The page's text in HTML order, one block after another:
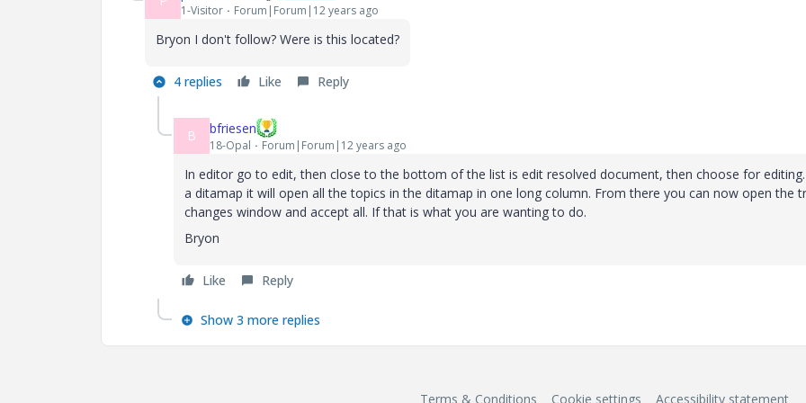
1-Visitor Forum|Forum|12 years ago
Bryon I don't follow? Were is this located?
4 replies Like Reply
B bfriesen
18-Opal Forum|Forum|12 years ago
In editor go to edit, then close to the bottom of the list is edit resolved document, then choose for
a ditamap it will open all the topics in the ditamap in one long column. From there you can now open the
changes window and accept all. If that is what you are wanting to do.
Bryon
Like Reply
Show 3 more replies
Terms & Conditions Cookie settings Accessibility statement